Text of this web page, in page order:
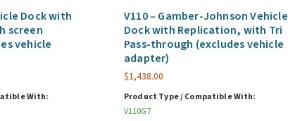
Dock with
screen
vehicle
With:
V110 – Gamber-Johnson Vehicle
Dock with Replication, with Tri
Pass-through (excludes vehicle
adapter)
$1,438.00
Product Type / Compatible With:
V110G7